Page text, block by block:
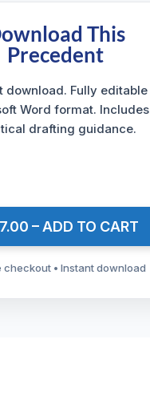
This
Precedent
download. Fully editable
Word format. Includes
drafting guidance.
– ADD TO CART
checkout • Instant download